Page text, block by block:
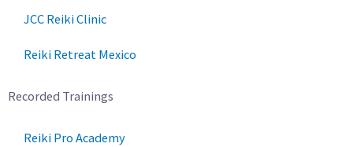
JCC Reiki Clinic
Reiki Retreat Mexico
Recorded Trainings
Reiki Pro Academy